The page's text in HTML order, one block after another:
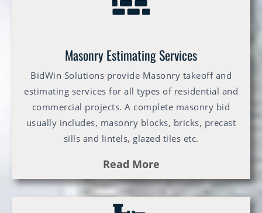
Masonry Estimating Services
BidWin Solutions provide Masonry takeoff and
estimating services for all types of residential and
commercial projects. A complete masonry bid
usually includes, masonry blocks, bricks, precast
sills and lintels, glazed tiles etc.
Read More